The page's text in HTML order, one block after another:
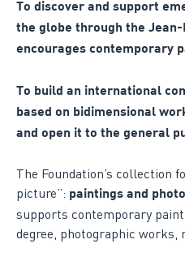
To discover and support
the globe through the
encourages contemporary
To build an international
based on bidimensional
and open it to the general
The Foundation’s collection
picture”: paintings and
supports contemporary
degree, photographic works,